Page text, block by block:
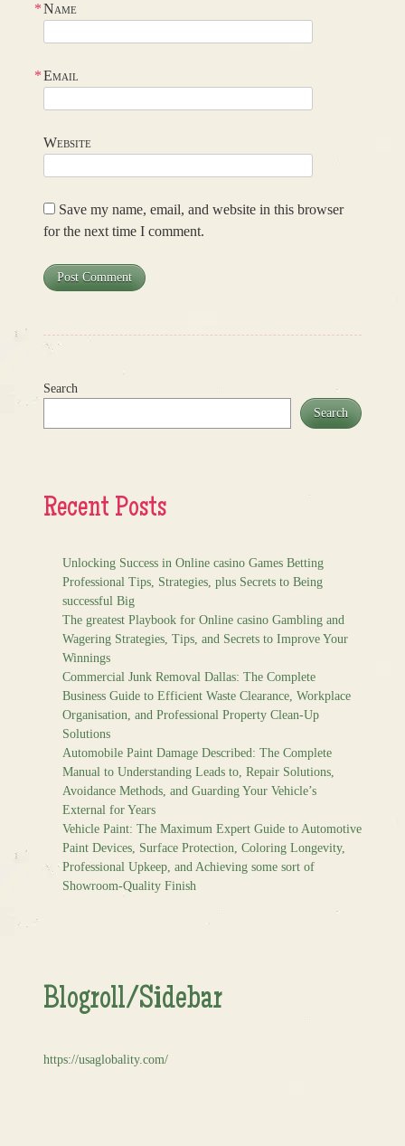
Name
*
Email
*
Website
Save my name, email, and website in this browser
for the next time I comment.
Search
Search
Recent Posts
Unlocking Success in Online casino Games Betting
Professional Tips, Strategies, plus Secrets to Being
successful Big
The greatest Playbook for Online casino Gambling and
Wagering Strategies, Tips, and Secrets to Improve Your
Winnings
Commercial Junk Removal Dallas: The Complete
Business Guide to Efficient Waste Clearance, Workplace
Organisation, and Professional Property Clean-Up
Solutions
Automobile Paint Damage Described: The Complete
Manual to Understanding Leads to, Repair Solutions,
Avoidance Methods, and Guarding Your Vehicle’s
External for Years
Vehicle Paint: The Maximum Expert Guide to Automotive
Paint Devices, Surface Protection, Coloring Longevity,
Professional Upkeep, and Achieving some sort of
Showroom-Quality Finish
Blogroll/Sidebar
https://usaglobality.com/